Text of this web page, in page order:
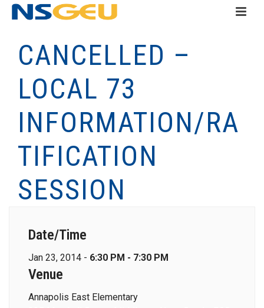
CANCELLED –
LOCAL 73
INFORMATION/RA
TIFICATION
SESSION
Date/Time
Jan 23, 2014 - 6:30 PM - 7:30 PM
Venue
Annapolis East Elementary